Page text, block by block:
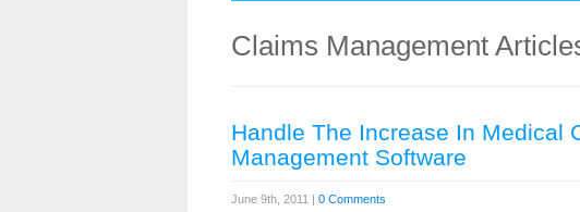
Claims Management
Handle The Increase In Medical
Management Software
June 9th, 2011 | 0 Comments